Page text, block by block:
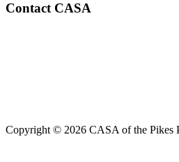
Contact CASA
Copyright © 2026 CASA of the Pikes